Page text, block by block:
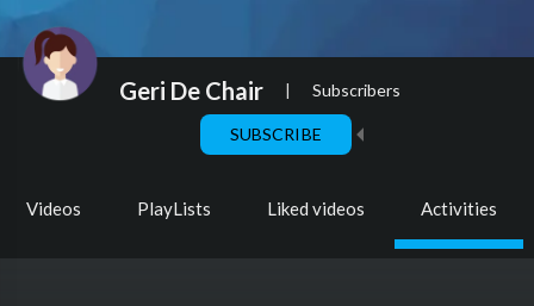
Geri De Chair | Subscribers
SUBSCRIBE
Videos PlayLists Liked videos Activities